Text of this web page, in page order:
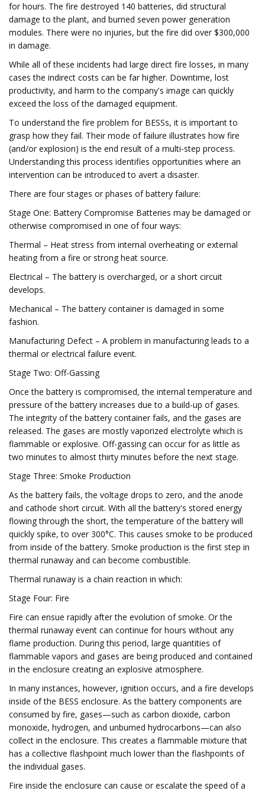
for hours. The fire destroyed 140 batteries, did structural
damage to the plant, and burned seven power generation
modules. There were no injuries, but the fire did over $300,000
in damage.
While all of these incidents had large direct fire losses, in many
cases the indirect costs can be far higher. Downtime, lost
productivity, and harm to the company's image can quickly
exceed the loss of the damaged equipment.
To understand the fire problem for BESSs, it is important to
grasp how they fail. Their mode of failure illustrates how fire
(and/or explosion) is the end result of a multi-step process.
Understanding this process identifies opportunities where an
intervention can be introduced to avert a disaster.
There are four stages or phases of battery failure:
Stage One: Battery Compromise ​Batteries may be damaged or
otherwise compromised in one of four ways:
Thermal – Heat stress from internal overheating or external
heating from a fire or strong heat source.
Electrical – The battery is overcharged, or a short circuit
develops.
Mechanical – The battery container is damaged in some
fashion.
Manufacturing Defect – A problem in manufacturing leads to a
thermal or electrical failure event.
Stage Two: Off-Gassing
Once the battery is compromised, the internal temperature and
pressure of the battery increases due to a build-up of gases.
The integrity of the battery container fails, and the gases are
released. The gases are mostly vaporized electrolyte which is
flammable or explosive. Off-gassing can occur for as little as
two minutes to almost thirty minutes before the next stage.
Stage Three: Smoke Production
As the battery fails, the voltage drops to zero, and the anode
and cathode short circuit. With all the battery's stored energy
flowing through the short, the temperature of the battery will
quickly spike, to over 300°C. This causes smoke to be produced
from inside of the battery. Smoke production is the first step in
thermal runaway and can become combustible.
Thermal runaway is a chain reaction in which:
Stage Four: Fire
Fire can ensue rapidly after the evolution of smoke. Or the
thermal runaway event can continue for hours without any
flame production. During this period, large quantities of
flammable vapors and gases are being produced and contained
in the enclosure creating an explosive atmosphere.
In many instances, however, ignition occurs, and a fire develops
inside of the BESS enclosure. As the battery components are
consumed by fire, gases—such as carbon dioxide, carbon
monoxide, hydrogen, and unburned hydrocarbons—can also
collect in the enclosure. This creates a flammable mixture that
has a collective flashpoint much lower than the flashpoints of
the individual gases.
Fire inside the enclosure can cause or escalate the speed of a